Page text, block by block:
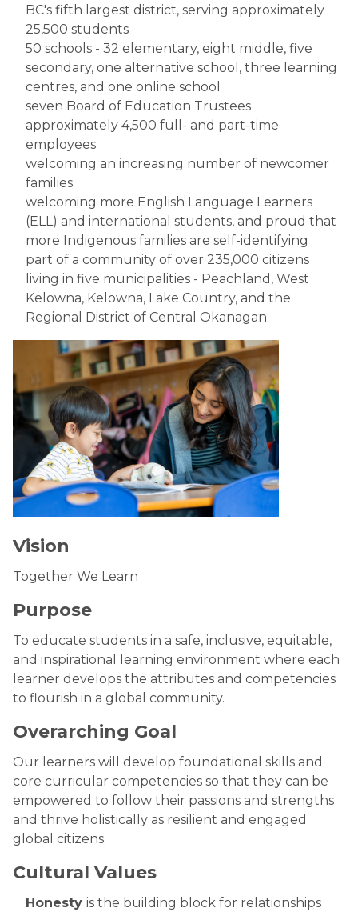
BC's fifth largest district, serving approximately
25,500 students
50 schools - 32 elementary, eight middle, five
secondary, one alternative school, three learning
centres, and one online school
seven Board of Education Trustees
approximately 4,500 full- and part-time
employees
welcoming an increasing number of newcomer
families
welcoming more English Language Learners
(ELL) and international students, and proud that
more Indigenous families are self-identifying
part of a community of over 235,000 citizens
living in five municipalities - Peachland, West
Kelowna, Kelowna, Lake Country, and the
Regional District of Central Okanagan.
Vision
Together We Learn
Purpose
To educate students in a safe, inclusive, equitable,
and inspirational learning environment where each
learner develops the attributes and competencies
to flourish in a global community.
Overarching Goal
Our learners will develop foundational skills and
core curricular competencies so that they can be
empowered to follow their passions and strengths
and thrive holistically as resilient and engaged
global citizens. ​
Cultural Values
Honesty is the building block for relationships